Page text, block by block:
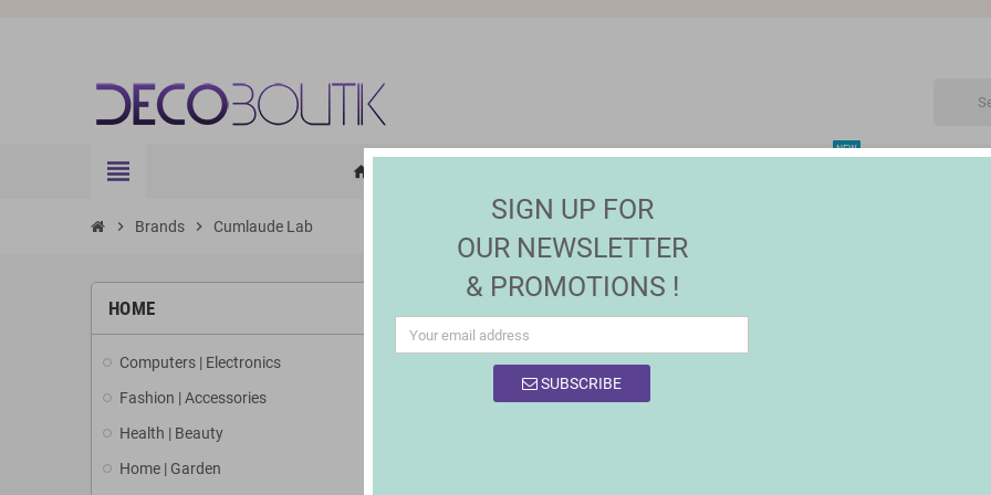
view_headline home
NEW
chevron_right Brands chevron_right Cumlaude Lab
HOME
Computers | Electronics
Fashion | Accessories
Health | Beauty
Home | Garden
LIST OF PRODUCTS BY BRAND CUMLAUDE LAB
There is 1 product.
SIGN UP FOR
OUR NEWSLETTER
& PROMOTIONS !
SUBSCRIBE